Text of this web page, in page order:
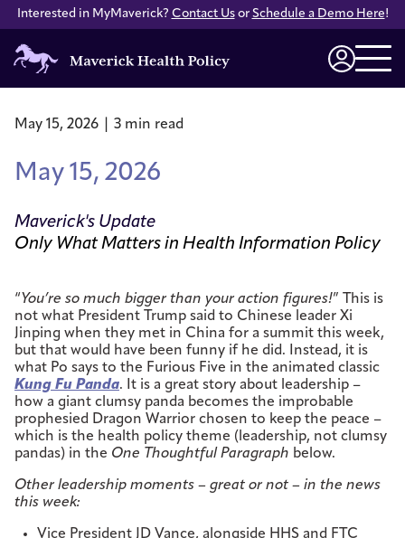
Interested in MyMaverick? Contact Usor Schedule a Demo Here!
Maverick
Health
Policy
May 15, 2026 | 3 min read
May 15, 2026
Maverick's Update
Only What Matters in Health Information Policy
“You’re so much bigger than your action figures!” This is
not what President Trump said to Chinese leader Xi
Jinping when they met in China for a summit this week,
but that would have been funny if he did. Instead, it is
what Po says to the Furious Five in the animated classic
Kung Fu Panda. It is a great story about leadership –
how a giant clumsy panda becomes the improbable
prophesied Dragon Warrior chosen to keep the peace –
which is the health policy theme (leadership, not clumsy
pandas) in the One Thoughtful Paragraph below.
Other leadership moments – great or not – in the news
this week:
Vice President JD Vance, alongside HHS and FTC